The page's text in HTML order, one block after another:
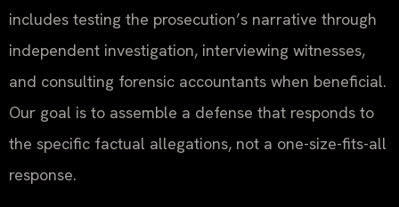
includes testing the prosecution’s narrative through
independent investigation, interviewing witnesses,
and consulting forensic accountants when beneficial.
Our goal is to assemble a defense that responds to
the specific factual allegations, not a one-size-fits-all
response.